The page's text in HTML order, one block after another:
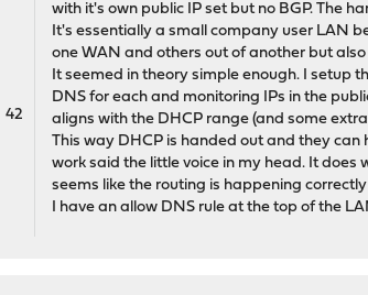
42
with it's own public IP set but no BGP. The
It's essentially a small company user LAN
one WAN and others out of another but
It seemed in theory simple enough. I setup
DNS for each and monitoring IPs in the
aligns with the DHCP range (and some
This way DHCP is handed out and they
work said the little voice in my head. It
seems like the routing is happening
I have an allow DNS rule at the top of the